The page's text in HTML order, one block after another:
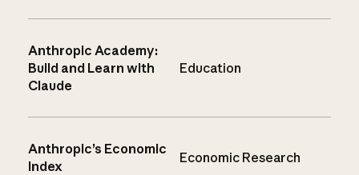
Anthropic Academy:
Build and Learn with
Claude
Education
Anthropic’s Economic
Index
Economic Research